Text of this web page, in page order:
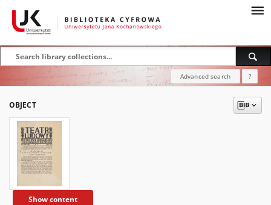
Advanced search ?
OBJECT
Show content